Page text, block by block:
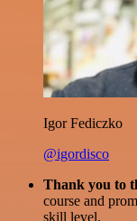
Igor Fediczko
@igordisco
Thank you to
course and
skill level.